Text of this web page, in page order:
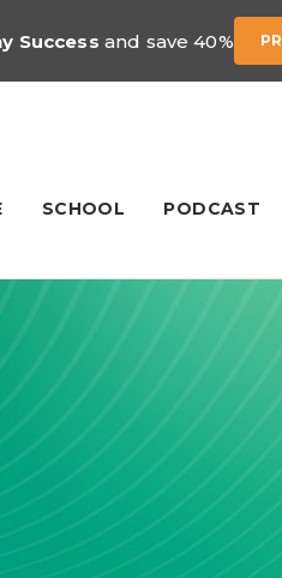
Success and save 40%
SCHOOL PODCAST